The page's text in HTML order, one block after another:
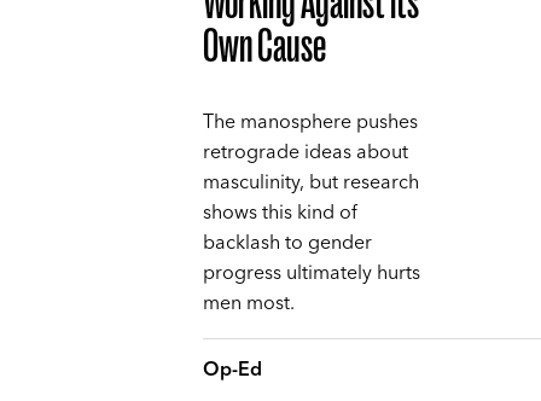
Own Cause
The manosphere pushes
retrograde ideas about
masculinity, but research
shows this kind of
backlash to gender
progress ultimately hurts
men most.
Op-Ed